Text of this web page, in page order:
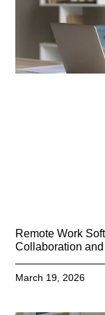
Remote Work
Collaboration
March 19, 2026